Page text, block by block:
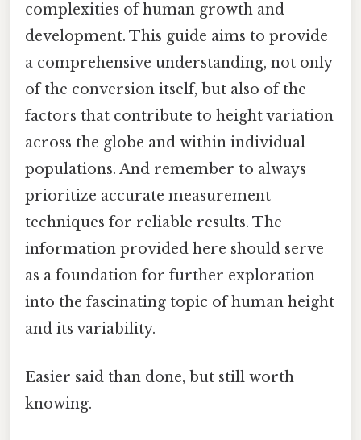
complexities of human growth and
development. This guide aims to provide
a comprehensive understanding, not only
of the conversion itself, but also of the
factors that contribute to height variation
across the globe and within individual
populations. And remember to always
prioritize accurate measurement
techniques for reliable results. The
information provided here should serve
as a foundation for further exploration
into the fascinating topic of human height
and its variability.
Easier said than done, but still worth
knowing.